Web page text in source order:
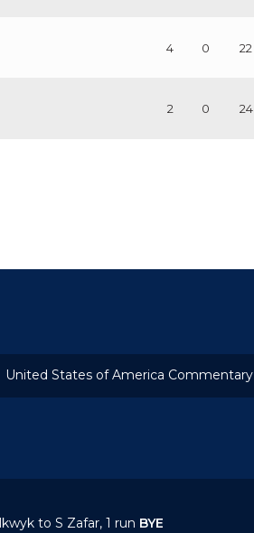
4 0 22
2 0 24
United States of America Commentary
to S Zafar, 1 run BYE